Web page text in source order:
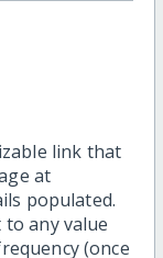
link that
at
populated.
any value
(once